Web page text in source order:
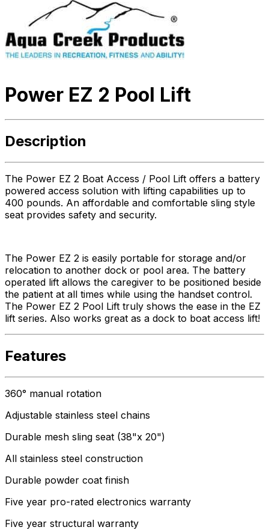
Power EZ 2 Pool Lift
Description
The Power EZ 2 Boat Access / Pool Lift offers a battery
powered access solution with lifting capabilities up to
400 pounds. An affordable and comfortable sling style
seat provides safety and security.
The Power EZ 2 is easily portable for storage and/or
relocation to another dock or pool area. The battery
operated lift allows the caregiver to be positioned beside
the patient at all times while using the handset control.
The Power EZ 2 Pool Lift truly shows the ease in the EZ
lift series. Also works great as a dock to boat access lift!
Features
360° manual rotation
Adjustable stainless steel chains
Durable mesh sling seat (38"x 20")
All stainless steel construction
Durable powder coat finish
Five year pro-rated electronics warranty
Five year structural warranty